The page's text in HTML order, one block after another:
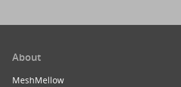
About
MeshMellow